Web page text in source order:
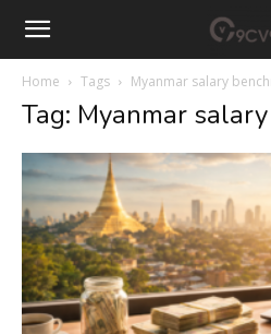
Home Tags Myanmar salary
Tag: Myanmar